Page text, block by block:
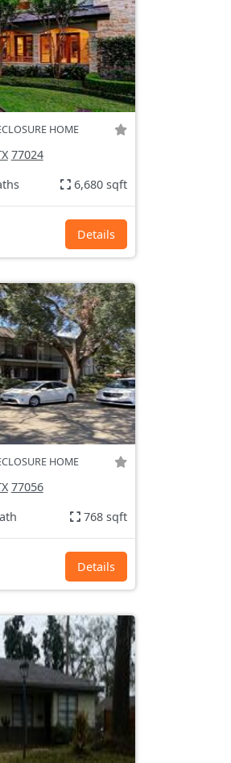
HOME
77024
6,680 sqft
Details
HOME
77056
768 sqft
Details